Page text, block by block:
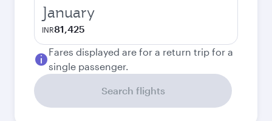
January
INR81,425
Fares displayed are for a return trip for a
single passenger.
Search flights